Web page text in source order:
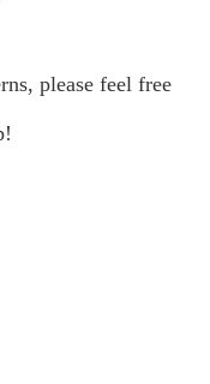
please feel free